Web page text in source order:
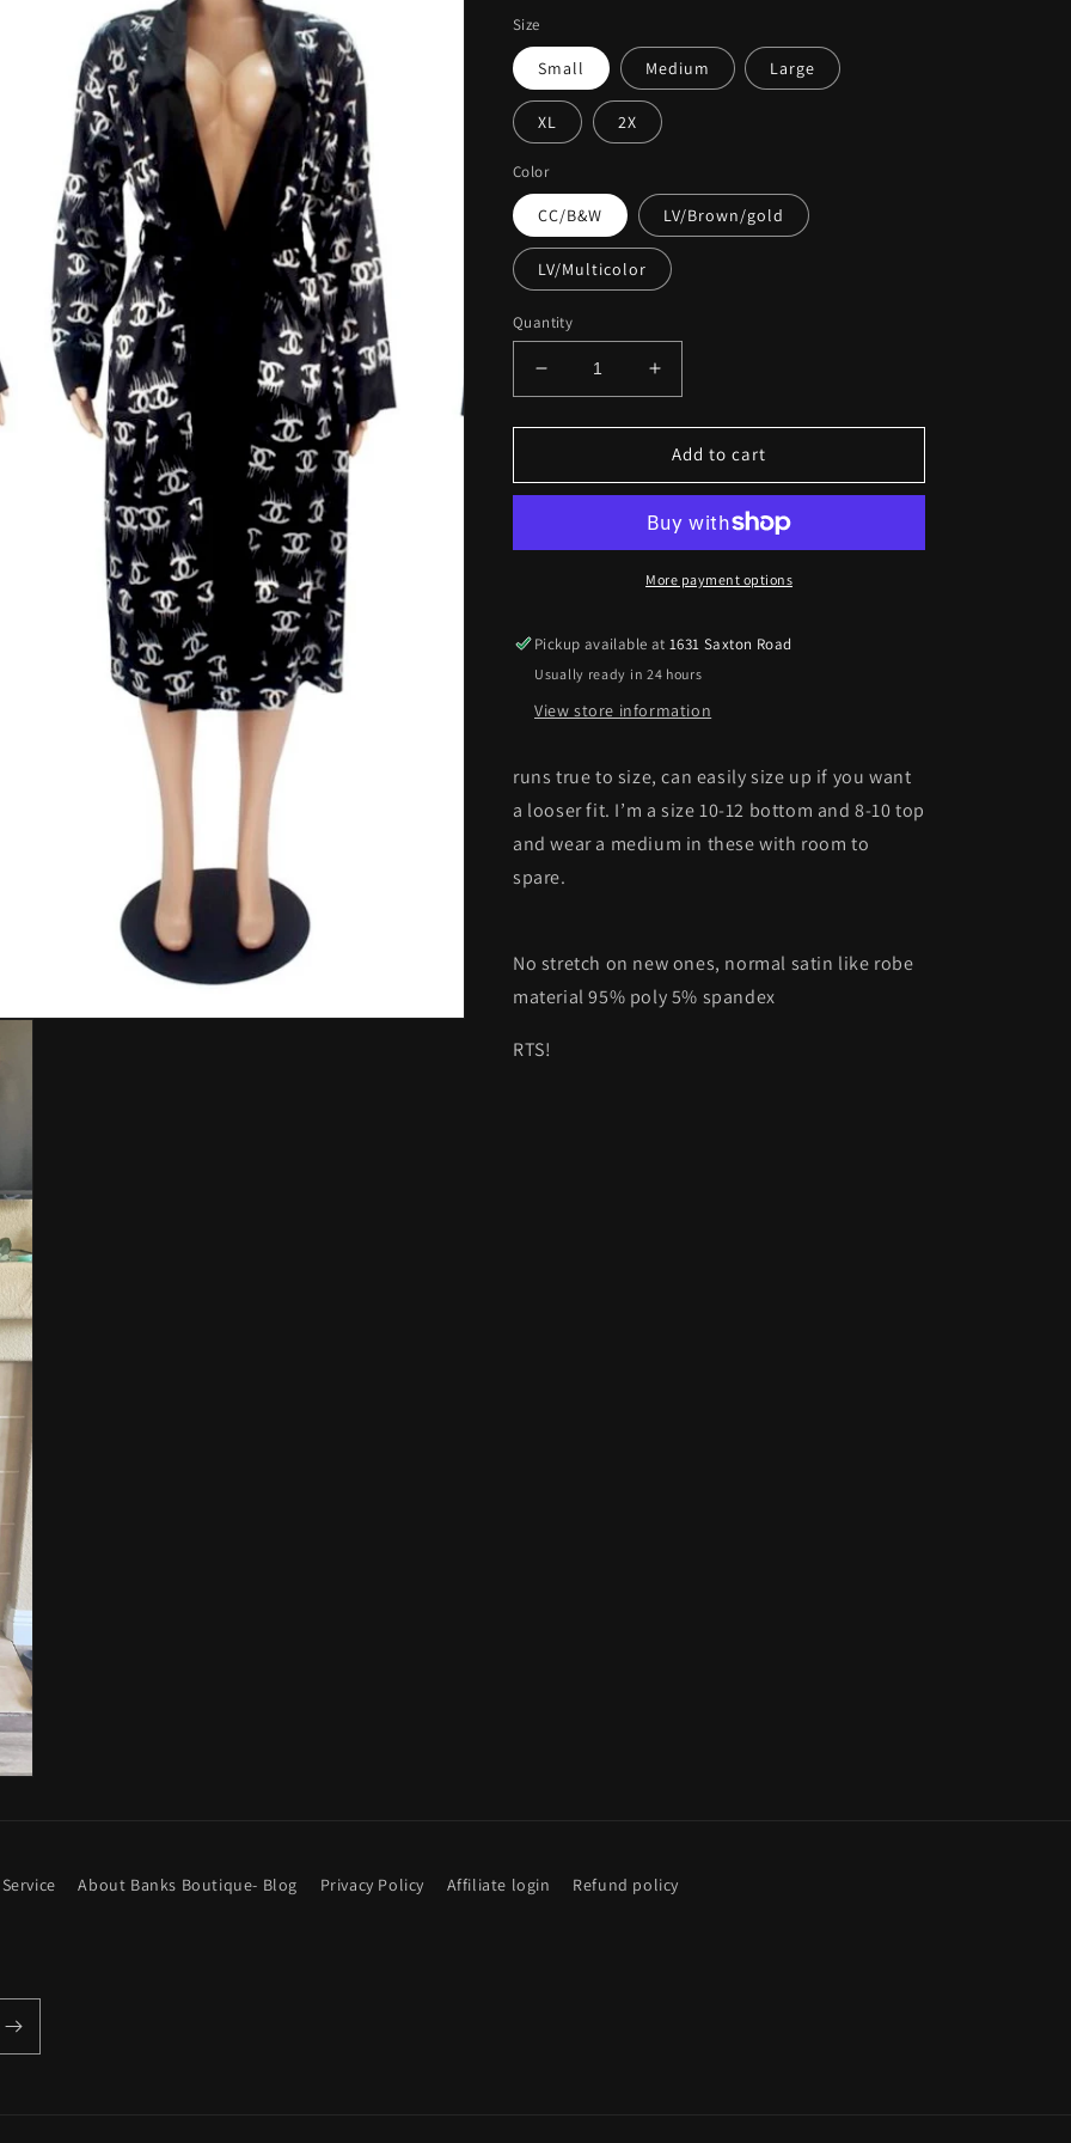
Size
Small Medium Large
XL 2X
Color
CC/B&W LV/Brown/gold
LV/Multicolor
Quantity
Decrease
quantity
for
Lux
Increase
quantity
for
Inspired
Lux
Robes
Add to cart
More payment options
Pickup available at1631 Saxton Road
Usually ready in 24 hours
View store information
runs true to size, can easily size up if you want
a looser fit. I’m a size 10-12 bottom and 8-10 top
and wear a medium in these with room to
spare.
No stretch on new ones, normal satin like robe
material 95% poly 5% spandex
RTS!
About Banks Boutique- Blog Privacy Policy Affiliate login Refund policy